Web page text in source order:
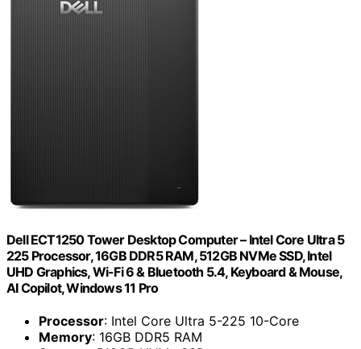
Dell ECT1250 Tower Desktop Computer – Intel Core Ultra 5
225 Processor, 16GB DDR5 RAM, 512GB NVMe SSD, Intel
UHD Graphics, Wi-Fi 6 & Bluetooth 5.4, Keyboard & Mouse,
AI Copilot, Windows 11 Pro
Processor: Intel Core Ultra 5-225 10-Core
Memory: 16GB DDR5 RAM